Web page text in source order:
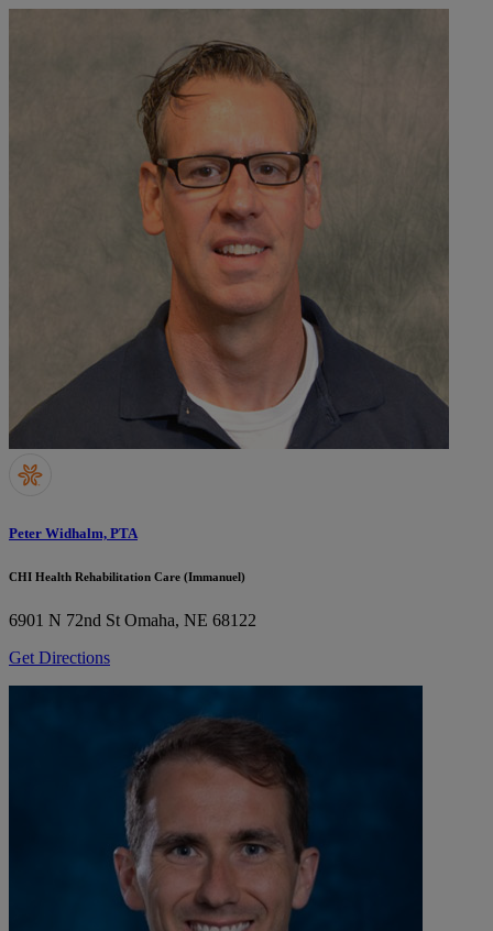
Peter Widhalm, PTA
CHI Health Rehabilitation Care (Immanuel)
6901 N 72nd St Omaha, NE 68122
Get Directions